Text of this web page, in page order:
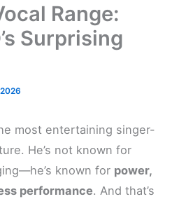
Range:
Surprising
most entertaining singer-
He’s not known for
known for power,
performance. And that’s